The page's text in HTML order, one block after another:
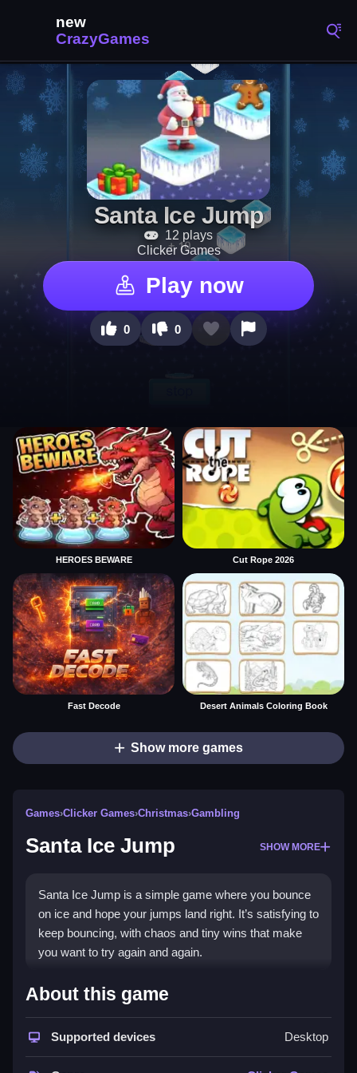
Santa Ice Jump
12 plays
Clicker Games
Play now
0 0
HEROES BEWARE Cut Rope 2026
Fast Decode Desert Animals Coloring Book
Show more games
Games›Clicker Games›Christmas›Gambling
Santa Ice Jump SHOW MORE
Santa Ice Jump is a simple game where you bounce
on ice and hope your jumps land right. It’s satisfying to
keep bouncing, with chaos and tiny wins that make
you want to try again and again.
How To Play Free Santa Ice
Jump and land on the ice, watching the pattern and
About this game
Supported devices Desktop